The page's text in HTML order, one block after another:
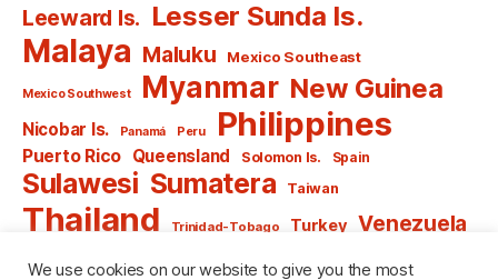
Leeward Is. Lesser Sunda Is.
Malaya Maluku Mexico Southeast
Mexico Southwest Myanmar New Guinea
Nicobar Is. Panamá Peru Philippines
Puerto Rico Queensland Solomon Is. Spain
Sulawesi Sumatera Taiwan
Thailand Trinidad-Tobago Turkey Venezuela
Vietnam Windward Is. Yugoslavia
We use cookies on our website to give you the most